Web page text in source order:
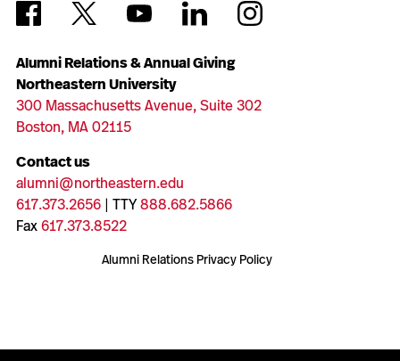
Alumni Relations & Annual Giving
Northeastern University
300 Massachusetts Avenue, Suite 302
Boston, MA 02115
Contact us
alumni@northeastern.edu
617.373.2656| TTY888.682.5866
Fax617.373.8522
Alumni Relations Privacy Policy